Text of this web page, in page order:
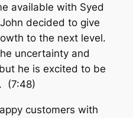
available with Syed
decided to give
to the next level.
uncertainty and
he is excited to be
(7:48)
customers with